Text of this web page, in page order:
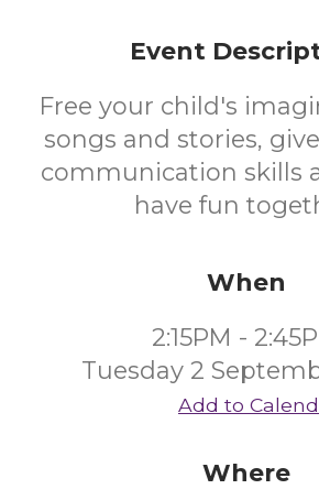
Event
Free your child's
songs and stories,
communication skills
have fun
When
2:15PM -
Tuesday 2
Add to
Where